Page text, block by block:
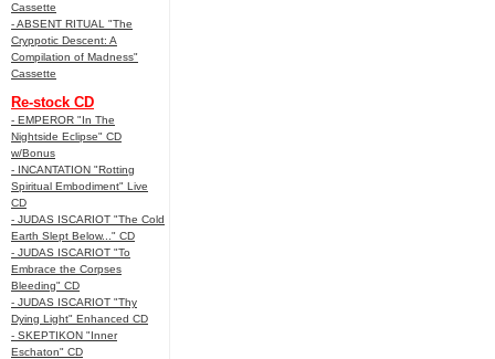
Cassette
- ABSENT RITUAL "The
Cryppotic Descent: A
Compilation of Madness"
Cassette
Re-stock CD
- EMPEROR "In The
Nightside Eclipse" CD
w/Bonus
- INCANTATION "Rotting
Spiritual Embodiment" Live
CD
- JUDAS ISCARIOT "The Cold
Earth Slept Below..." CD
- JUDAS ISCARIOT "To
Embrace the Corpses
Bleeding" CD
- JUDAS ISCARIOT "Thy
Dying Light" Enhanced CD
- SKEPTIKON "Inner
Eschaton" CD